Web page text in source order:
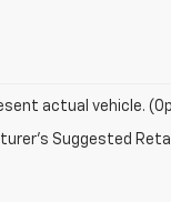
actual vehicle.
Suggested